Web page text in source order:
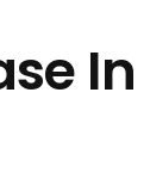
In